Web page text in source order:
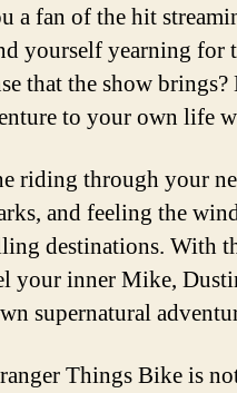
a fan of the hit
yourself yearning for
that the show
to your own life
riding through your
and feeling the
destinations. With
your inner Mike,
supernatural
Things Bike is